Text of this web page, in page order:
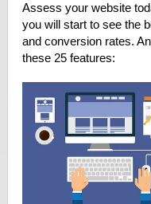
Assess your website
you will start to see the
and conversion rates.
these 25 features: